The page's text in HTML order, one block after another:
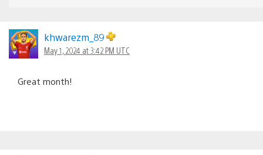
khwarezm_89
May 1, 2024 at 3:42 PM UTC
Great month!